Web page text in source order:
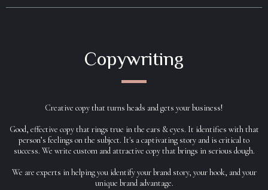
Copywriting
Creative copy that turns heads and gets your business!
Good, effective copy that rings true in the ears & eyes. It identifies with that
person’s feelings on the subject. It's a captivating story and is critical to
success. We write custom and attractive copy that brings in serious dough.
We are experts in helping you identify your brand story, your hook, and your
unique brand advantage.